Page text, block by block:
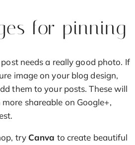
for pinning
post needs a really good photo. If
image on your blog design,
them to your posts. These will
shareable on Google+,
try Canva to create beautiful